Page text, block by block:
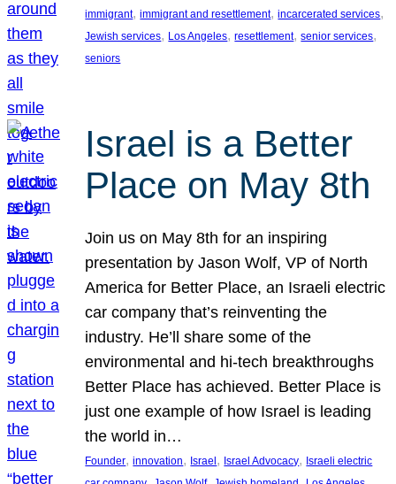
immigrant, immigrant and resettlement, incarcerated services
Jewish services, Los Angeles, resettlement, senior services
seniors
Israel is a Better
Place on May 8th
Join us on May 8th for an inspiring
presentation by Jason Wolf, VP of North
America for Better Place, an Israeli electric
car company that’s reinventing the
industry. He’ll share some of the
environmental and hi-tech breakthroughs
Better Place has achieved. Better Place is
just one example of how Israel is leading
the world in…
Founder, innovation, Israel , Israel Advocacy, Israeli electric